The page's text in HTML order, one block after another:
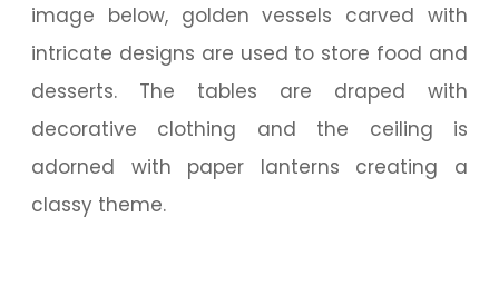
image below, golden vessels carved with
intricate designs are used to store food and
desserts. The tables are draped with
decorative clothing and the ceiling is
adorned with paper lanterns creating a
classy theme.